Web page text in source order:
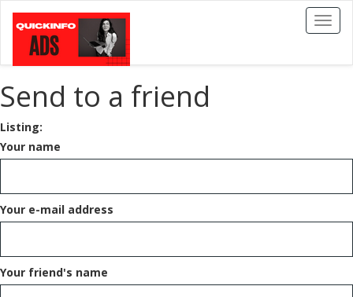
Toggle
Send to a friend
Listing:
Your name
Your e-mail address
Your friend's name